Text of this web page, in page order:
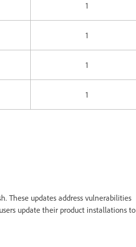
1
1
1
1
These updates address vulnerabilities
update their product installations to